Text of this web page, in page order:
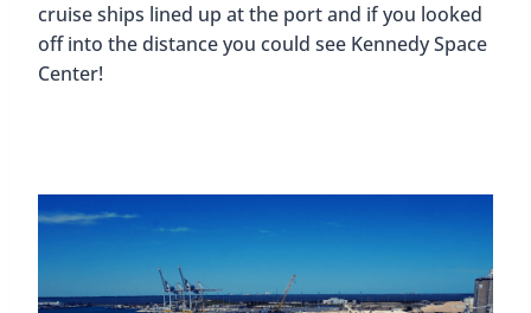
cruise ships lined up at the port and if you looked
off into the distance you could see Kennedy Space
Center!